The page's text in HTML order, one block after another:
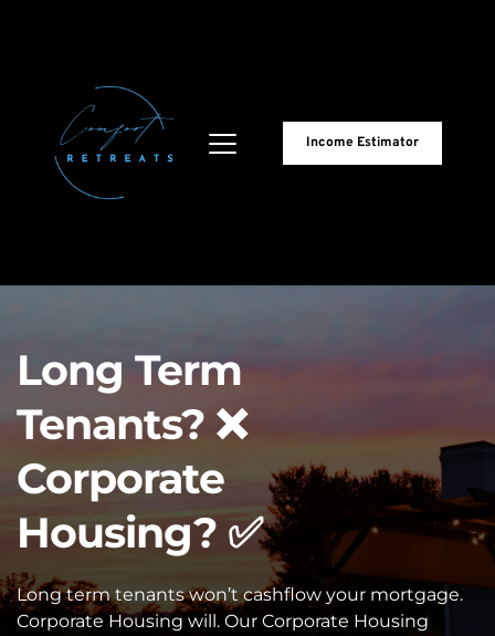
Income Estimator
Long Term
Tenants? ❌
Corporate
Housing? ✅
Long term tenants won’t cashflow your mortgage.
Corporate Housing will. Our Corporate Housing